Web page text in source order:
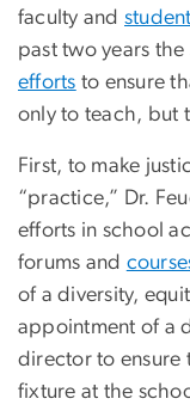
faculty and
past two years
efforts to ensure
only to teach, but
First, to make
“practice,” Dr.
efforts in school
forums and
of a diversity,
appointment of a
director to ensure
fixture at the